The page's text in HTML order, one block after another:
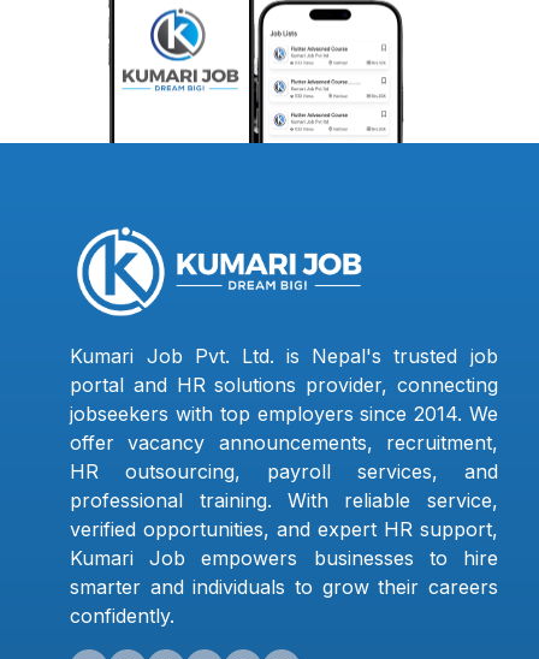
Kumari Job Pvt. Ltd. is Nepal's trusted job
portal and HR solutions provider, connecting
jobseekers with top employers since 2014. We
offer vacancy announcements, recruitment,
HR outsourcing, payroll services, and
professional training. With reliable service,
verified opportunities, and expert HR support,
Kumari Job empowers businesses to hire
smarter and individuals to grow their careers
confidently.